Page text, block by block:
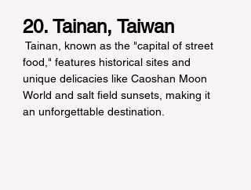
20. Tainan, Taiwan
Tainan, known as the "capital of street
food," features historical sites and
unique delicacies like Caoshan Moon
World and salt field sunsets, making it
an unforgettable destination.